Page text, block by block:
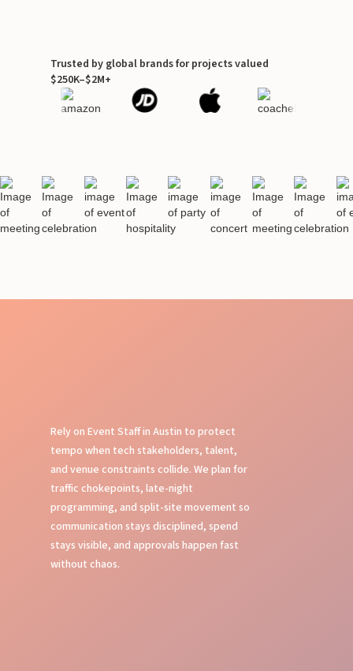
Trusted by global brands for projects valued
$250K–$2M+
Rely on Event Staff in Austin to protect
tempo when tech stakeholders, talent,
and venue constraints collide. We plan for
traffic chokepoints, late-night
programming, and split-site movement so
communication stays disciplined, spend
stays visible, and approvals happen fast
without chaos.